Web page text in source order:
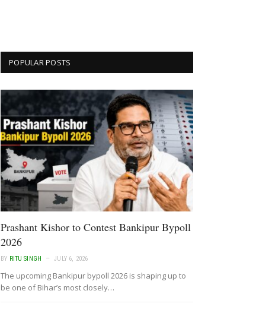
POPULAR POSTS
Prashant Kishor to Contest Bankipur Bypoll
2026
BY RITU SINGH JULY 6, 2026
The upcoming Bankipur bypoll 2026 is shaping up to
be one of Bihar’s most closely…